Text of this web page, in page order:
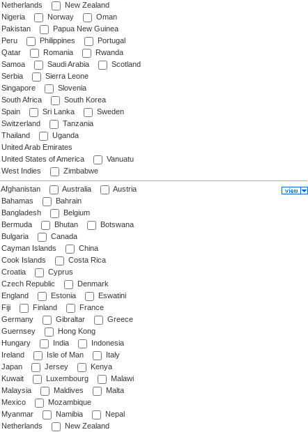
Netherlands
New Zealand
Nigeria
Norway
Oman
Pakistan
Papua New Guinea
Peru
Philippines
Portugal
Qatar
Romania
Rwanda
Samoa
Saudi Arabia
Scotland
Serbia
Sierra Leone
Singapore
Slovenia
South Africa
South Korea
Spain
Sri Lanka
Sweden
Switzerland
Tanzania
Thailand
Uganda
United Arab Emirates
United States of America
Vanuatu
West Indies
Zimbabwe
Afghanistan Australia
Austria
Bahamas
Bahrain
Bangladesh
Belgium
Bermuda
Bhutan
Botswana
Bulgaria
Canada
Cayman Islands
China
Cook Islands
Costa Rica
Croatia
Cyprus
Czech Republic
Denmark
England
Estonia
Eswatini
Fiji
Finland
France
Germany
Gibraltar
Greece
Guernsey
Hong Kong
Hungary
India
Indonesia
Ireland
Isle of Man
Italy
Japan
Jersey
Kenya
Kuwait
Luxembourg
Malawi
Malaysia
Maldives
Malta
Mexico
Mozambique
Myanmar
Namibia
Nepal
Netherlands
New Zealand